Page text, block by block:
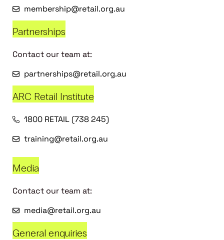
membership@retail.org.au
Partnerships
Contact our team at:
partnerships@retail.org.au
ARC Retail Institute
1800 RETAIL (738 245)
training@retail.org.au
Media
Contact our team at:
media@retail.org.au
General enquiries